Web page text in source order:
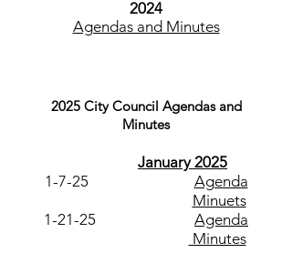
2024
Agendas and Minutes
2025CityCouncil Agendas and
Minutes
January 2025
1-7-25 Agenda
Minuets
1-21-25 Agenda
Minutes